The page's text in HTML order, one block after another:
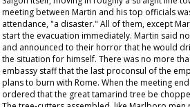
meeting between Martin and his top officials
attendance, "a disaster." All of them, except
start the evacuation immediately. Martin said
and announced to their horror that he would
the situation for himself. There was no more
embassy staff that the last proconsul of the
plans to burn with Rome. When the meeting
ordered that the great tamarind tree be